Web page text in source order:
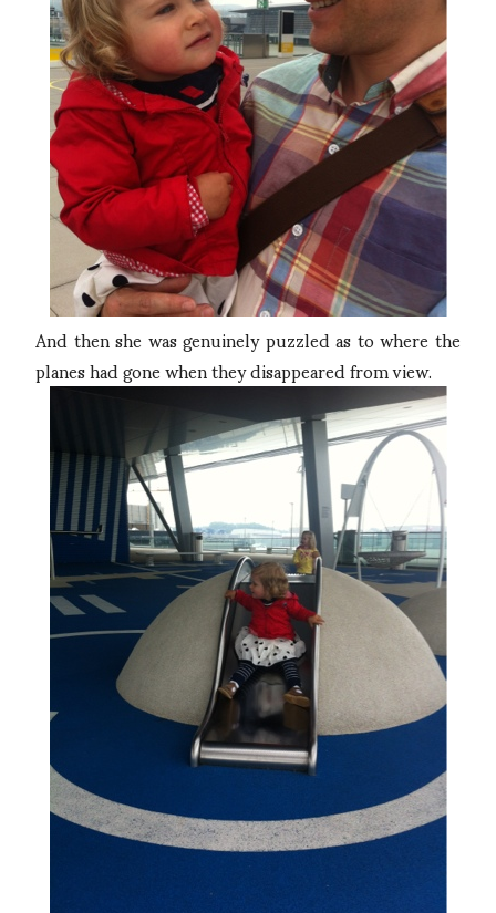
And then she was genuinely puzzled as to where the
planes had gone when they disappeared from view.